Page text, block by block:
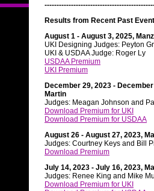
Results from Recent Past
August 1 - August 3, 2025,
UKI Designing Judges: Peyton
UKI & USDAA Judge: Roger Ly
USDAA Premium
UKI Premium
December 29, 2023 -
Martin
Judges: Meagan Johnson and
Download Premium for UKI
Download Premium for USDAA
August 26 - August 27, 2023,
Judges: Courtney Keys and Bill
Download Premium
July 14, 2023 - July 16, 2023,
Judges: Renee King and Mike
Download Premium for UKI